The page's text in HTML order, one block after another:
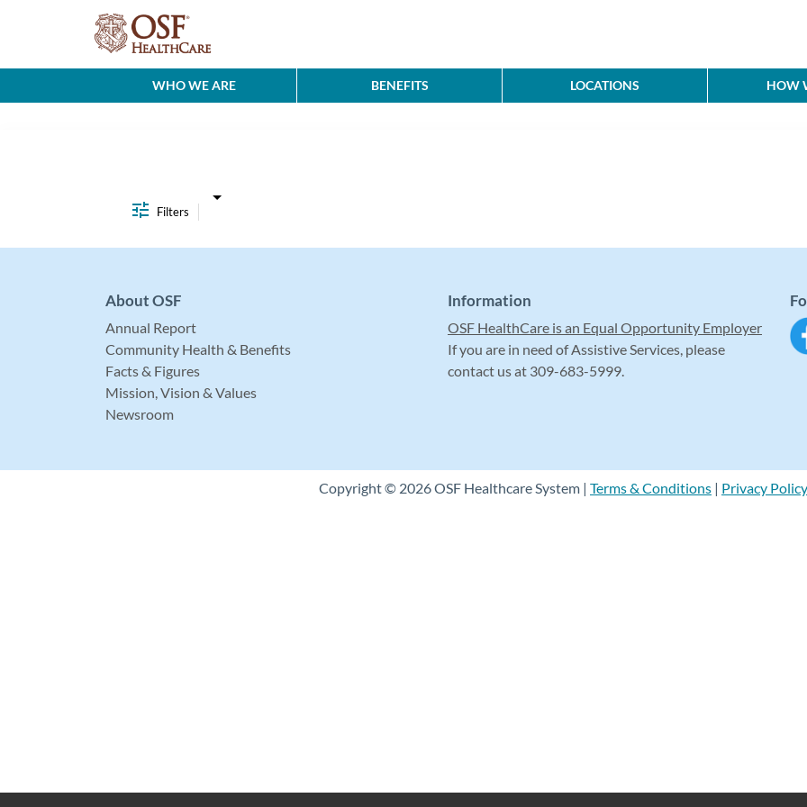
WHO WE ARE BENEFITS LOCATIONS HOW
Filters
About OSF
Annual Report
Community Health & Benefits
Facts & Figures
Mission, Vision & Values
Newsroom
Information
OSF HealthCare is an Equal Opportunity Employer
If you are in need of Assistive Services, please
contact us at 309-683-5999.
Copyright © 2026 OSF Healthcare System | Terms & Conditions | Privacy Policy